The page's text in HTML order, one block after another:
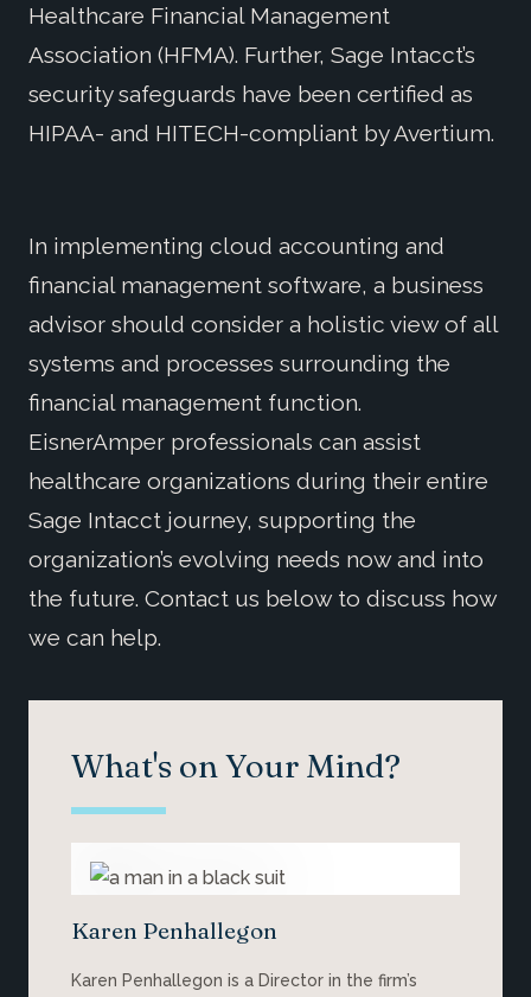
Healthcare Financial Management
Association (HFMA). Further, Sage Intacct’s
security safeguards have been certified as
HIPAA- and HITECH-compliant by Avertium.
In implementing cloud accounting and
financial management software, a business
advisor should consider a holistic view of all
systems and processes surrounding the
financial management function.
EisnerAmper professionals can assist
healthcare organizations during their entire
Sage Intacct journey, supporting the
organization’s evolving needs now and into
the future. Contact us below to discuss how
we can help.
What's on Your Mind?
Karen Penhallegon
Karen Penhallegon is a Director in the firm’s